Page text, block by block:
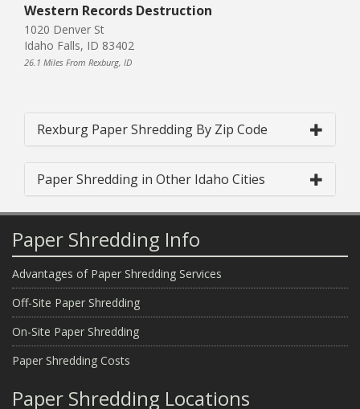
Western Records Destruction
1020 Denver St
Idaho Falls, ID 83402
26.1 Miles From Rexburg, ID
Rexburg Paper Shredding By Zip Code
Paper Shredding in Other Idaho Cities
Paper Shredding Info
Advantages of Paper Shredding Services
Off-Site Paper Shredding
On-Site Paper Shredding
Paper Shredding Costs
Paper Shredding Locations